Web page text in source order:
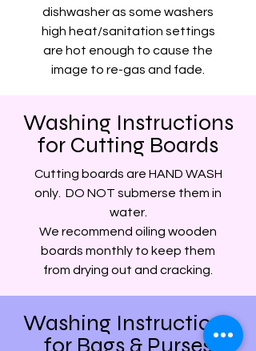
dishwasher as some washers
high heat/sanitation settings
are hot enough to cause the
image to re-gas and fade.
Washing Instructions
for Cutting Boards
Cutting boards are HAND WASH
only. DO NOT submerse them in
water.
We recommend oiling wooden
boards monthly to keep them
from drying out and cracking.
Washing Instructions
for Bags & Purses